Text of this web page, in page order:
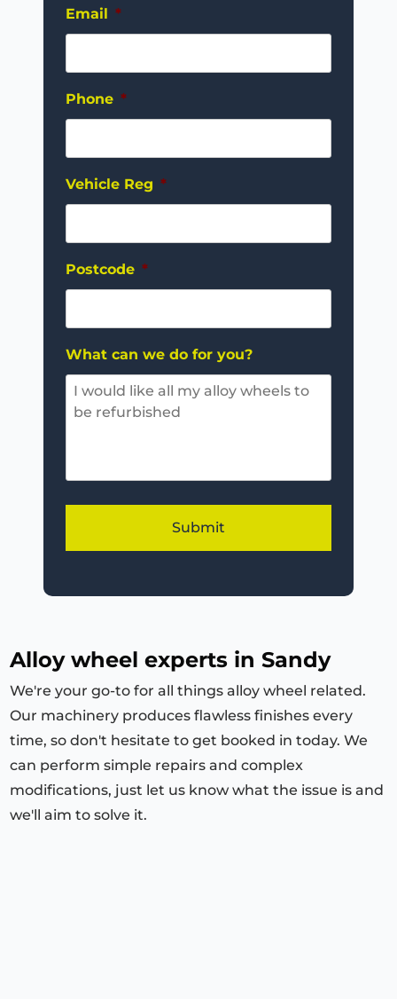
Email *
Phone *
Vehicle Reg *
Postcode *
What can we do for you?
Alloy wheel experts in Sandy
We're your go-to for all things alloy wheel related.
Our machinery produces flawless finishes every
time, so don't hesitate to get booked in today. We
can perform simple repairs and complex
modifications, just let us know what the issue is and
we'll aim to solve it.